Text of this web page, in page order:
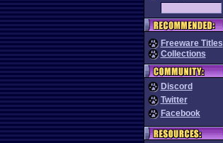
Freeware Titles
Collections
Discord
Twitter
Facebook